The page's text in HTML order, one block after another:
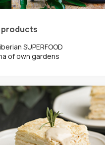
products
SUPERFOOD
of own gardens